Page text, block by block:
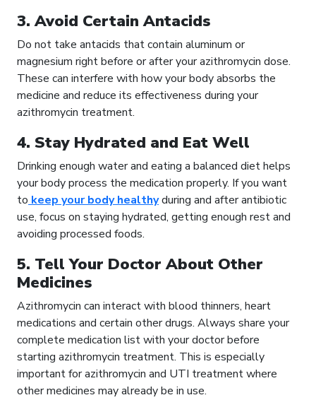
3. Avoid Certain Antacids
Do not take antacids that contain aluminum or
magnesium right before or after your azithromycin dose.
These can interfere with how your body absorbs the
medicine and reduce its effectiveness during your
azithromycin treatment.
4. Stay Hydrated and Eat Well
Drinking enough water and eating a balanced diet helps
your body process the medication properly. If you want
to keep your body healthyduring and after antibiotic
use, focus on staying hydrated, getting enough rest and
avoiding processed foods.
5. Tell Your Doctor About Other
Medicines
Azithromycin can interact with blood thinners, heart
medications and certain other drugs. Always share your
complete medication list with your doctor before
starting azithromycin treatment. This is especially
important for azithromycin and UTI treatment where
other medicines may already be in use.